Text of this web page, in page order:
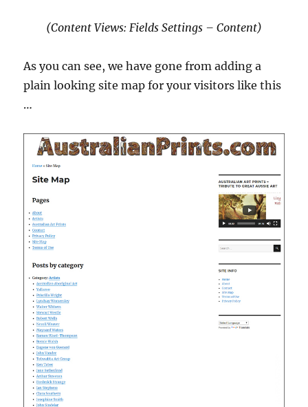
(Content Views: Fields Settings – Content)
As you can see, we have gone from adding a
plain looking site map for your visitors like this
…